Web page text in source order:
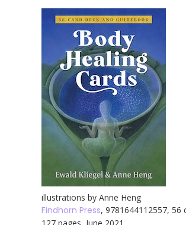
illustrations by Anne Heng
Findhorn Press, 9781644112557, 56